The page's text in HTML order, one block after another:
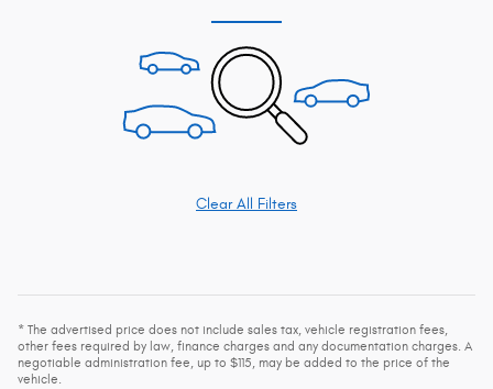
Clear All Filters
* The advertised price does not include sales tax, vehicle registration fees,
other fees required by law, finance charges and any documentation charges. A
negotiable administration fee, up to $115, may be added to the price of the
vehicle.